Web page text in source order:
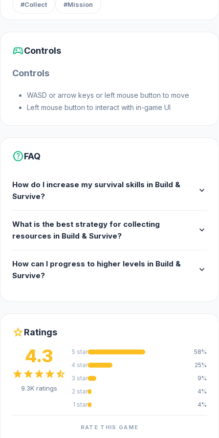
#Collect #Mission
sports_esportsControls
Controls
WASD or arrow keys or left mouse button to move
Left mouse button to interact with in-game UI
helpFAQ
How do I increase my survival skills in Build &
Survive?
expand_more
What is the best strategy for collecting
resources in Build & Survive?
expand_more
How can I progress to higher levels in Build &
Survive?
expand_more
starRatings
4.3
starstarstarstarstar_half
9.3K ratings
5 star
58%
4 star
25%
3 star
9%
2 star
4%
1 star
4%
RATE THIS GAME